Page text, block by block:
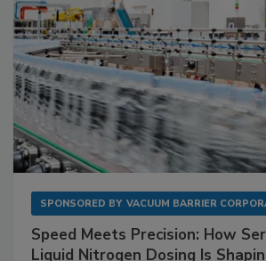
SPONSORED BY VACUUM BARRIER
Speed Meets Precision: How
Liquid Nitrogen Dosing Is